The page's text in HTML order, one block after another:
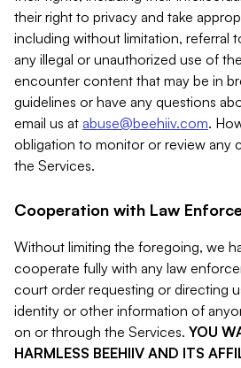
their right to privacy and take
including without limitation, referral
any illegal or unauthorized use of
encounter content that may be in
guidelines or have any questions
email us at abuse@beehiiv.com.
obligation to monitor or review any
the Services.
Cooperation with Law
Without limiting the foregoing, we
cooperate fully with any law
court order requesting or directing
identity or other information of
on or through the Services. YOU
HARMLESS BEEHIIV AND ITS